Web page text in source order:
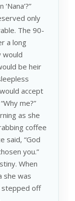
only
The 90-
a long
would
be heir
accept
me?”
as she
coffee
said, “God
you.”
When
she was
stepped off